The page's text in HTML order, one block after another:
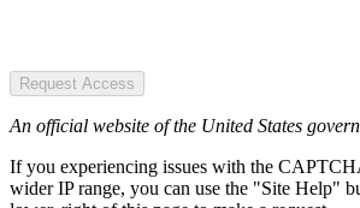
Request Access
An official website of the United States
If you experiencing issues with the
wider IP range, you can use the "Site Help"